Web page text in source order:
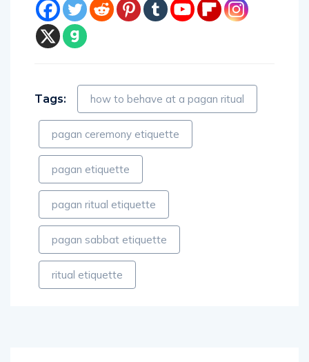
Tags: how to behave at a pagan ritual
pagan ceremony etiquette
pagan etiquette
pagan ritual etiquette
pagan sabbat etiquette
ritual etiquette